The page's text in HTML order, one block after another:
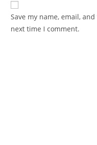
Save my name, email,
next time I comment.